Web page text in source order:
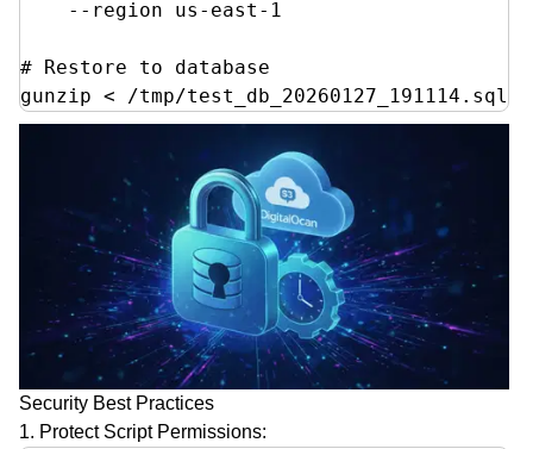
    --region us-east-1
# Restore to database
gunzip < /tmp/
Security Best Practices
1. Protect Script Permissions: